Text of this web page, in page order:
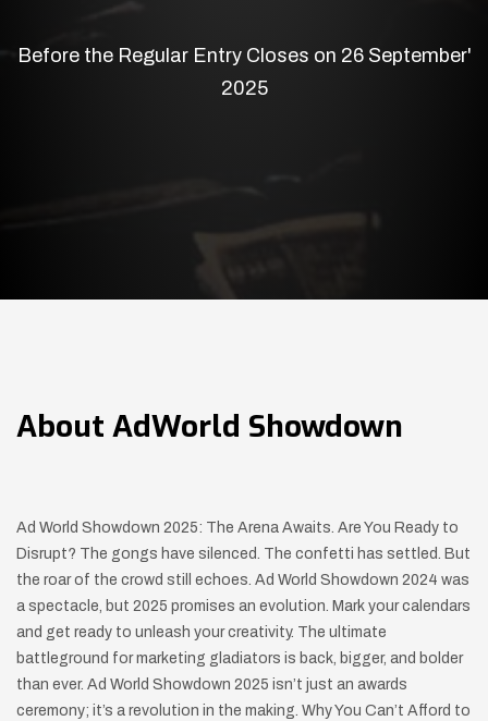
Before the Regular Entry Closes on 26 September'
2025
About AdWorld Showdown
Ad World Showdown 2025: The Arena Awaits. Are You Ready to
Disrupt? The gongs have silenced. The confetti has settled. But
the roar of the crowd still echoes. Ad World Showdown 2024 was
a spectacle, but 2025 promises an evolution. Mark your calendars
and get ready to unleash your creativity. The ultimate
battleground for marketing gladiators is back, bigger, and bolder
than ever. Ad World Showdown 2025 isn’t just an awards
ceremony; it’s a revolution in the making. Why You Can’t Afford to